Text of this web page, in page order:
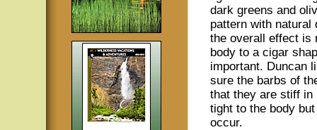
dark greens and
pattern with natural
the overall effect is
body to a cigar
important. Duncan
sure the barbs of
that they are stiff in
tight to the body
occur.